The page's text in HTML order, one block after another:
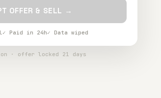
OFFER & SELL →
✓ Paid in 24h✓ Data wiped
· offer locked 21 days